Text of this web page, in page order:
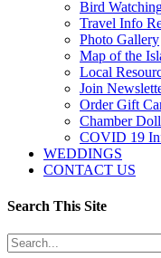
Bird
Travel Info
Photo Gallery
Map of the
Local
Join
Order Gift
Chamber
COVID 19
WEDDINGS
CONTACT US
Search This Site
Search